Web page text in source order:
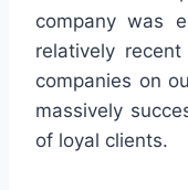
company was
relatively
companies on
massively
of loyal clients.